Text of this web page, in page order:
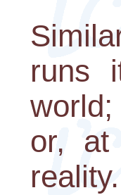
runs
or, at